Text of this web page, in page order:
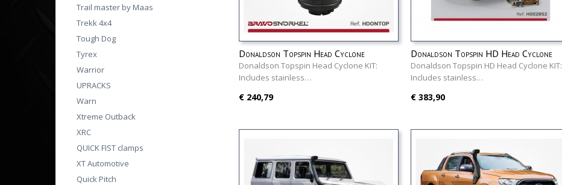
Trail master by Maas
Trekk 4x4
Tough Dog
Tyrex
Warrior
UPRACKS
Warn
Xtreme Outback
XRC
QUICK FIST clamps
XT Automotive
Quick Pitch
Donaldson Topspin Head Cyclone
Donaldson Topspin Head Cyclone KIT:
Includes stainless…
€ 240,79
Donaldson Topspin HD Head Cyclone
Donaldson Topspin HD Head Cyclone KIT:
Includes stainless…
€ 383,90